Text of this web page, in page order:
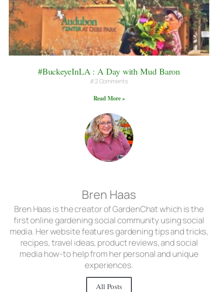
#BuckeyeInLA : A Day with Mud Baron
2 Comments
Read More »
Bren Haas
Bren Haas is the creator of GardenChat which is the
first online gardening social community using social
media. Her website features gardening tips and tricks,
recipes, travel ideas, product reviews, and social
media how-to help from her personal and unique
experiences.
All Posts